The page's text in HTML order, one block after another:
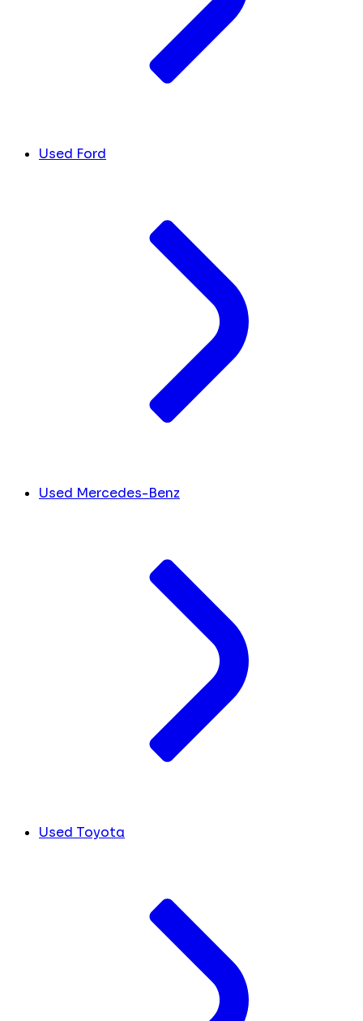
Used Ford
Used Mercedes-Benz
Used Toyota